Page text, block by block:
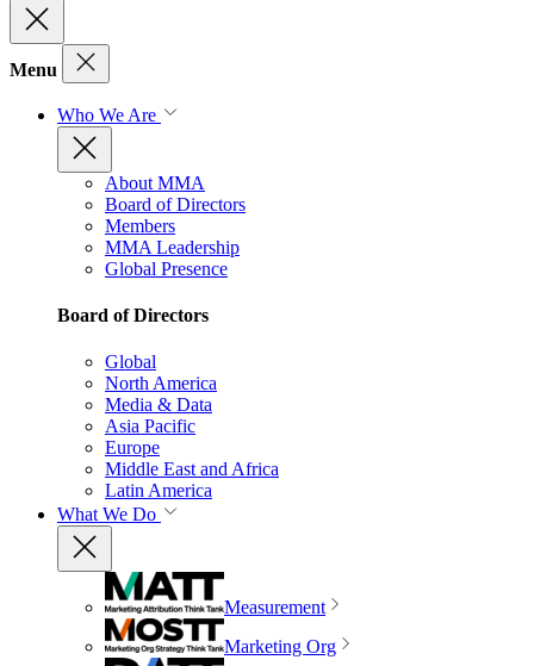
Menu
Who We Are
About MMA
Board of Directors
Members
MMA Leadership
Global Presence
Board of Directors
Global
North America
Media & Data
Asia Pacific
Europe
Middle East and Africa
Latin America
What We Do
Measurement
Marketing Org